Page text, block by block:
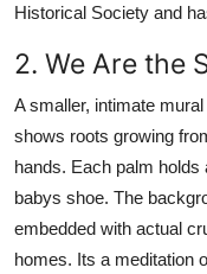
Historical Society and
2. We Are the
A smaller, intimate
shows roots growing
hands. Each palm
babys shoe. The
embedded with actual
homes. Its a meditation